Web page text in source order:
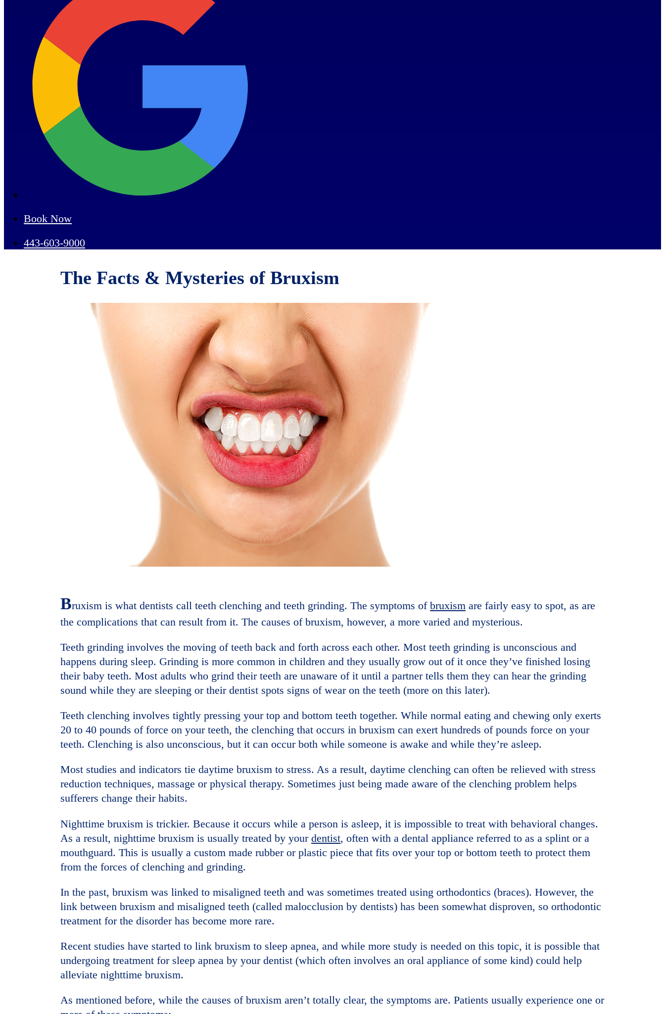
Book Now
443-603-9000
The Facts & Mysteries of Bruxism
Bruxism is what dentists call teeth clenching and teeth grinding. The symptoms of bruxism are fairly easy to spot, as are
the complications that can result from it. The causes of bruxism, however, a more varied and mysterious.
Teeth grinding involves the moving of teeth back and forth across each other. Most teeth grinding is unconscious and
happens during sleep. Grinding is more common in children and they usually grow out of it once they’ve finished losing
their baby teeth. Most adults who grind their teeth are unaware of it until a partner tells them they can hear the grinding
sound while they are sleeping or their dentist spots signs of wear on the teeth (more on this later).
Teeth clenching involves tightly pressing your top and bottom teeth together. While normal eating and chewing only exerts
20 to 40 pounds of force on your teeth, the clenching that occurs in bruxism can exert hundreds of pounds force on your
teeth. Clenching is also unconscious, but it can occur both while someone is awake and while they’re asleep.
Most studies and indicators tie daytime bruxism to stress. As a result, daytime clenching can often be relieved with stress
reduction techniques, massage or physical therapy. Sometimes just being made aware of the clenching problem helps
sufferers change their habits.
Nighttime bruxism is trickier. Because it occurs while a person is asleep, it is impossible to treat with behavioral changes.
As a result, nighttime bruxism is usually treated by your dentist, often with a dental appliance referred to as a splint or a
mouthguard. This is usually a custom made rubber or plastic piece that fits over your top or bottom teeth to protect them
from the forces of clenching and grinding.
In the past, bruxism was linked to misaligned teeth and was sometimes treated using orthodontics (braces). However, the
link between bruxism and misaligned teeth (called malocclusion by dentists) has been somewhat disproven, so orthodontic
treatment for the disorder has become more rare.
Recent studies have started to link bruxism to sleep apnea, and while more study is needed on this topic, it is possible that
undergoing treatment for sleep apnea by your dentist (which often involves an oral appliance of some kind) could help
alleviate nighttime bruxism.
As mentioned before, while the causes of bruxism aren’t totally clear, the symptoms are. Patients usually experience one or